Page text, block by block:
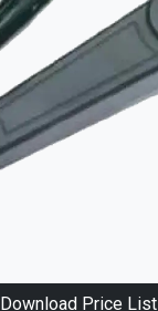
Download Price List